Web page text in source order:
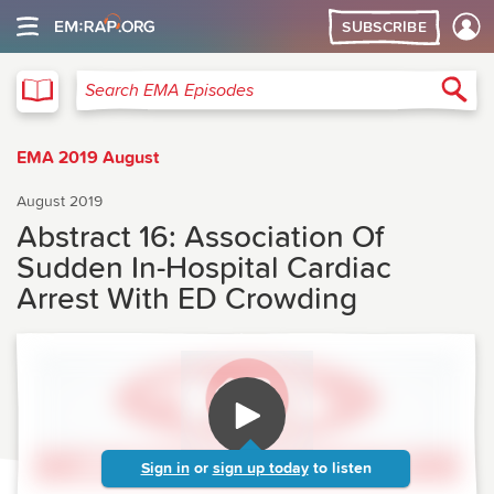
SUBSCRIBE
Search EMA Episodes
EMA 2019 August
August 2019
Abstract 16: Association Of
Sudden In-Hospital Cardiac
Arrest With ED Crowding
Sign in or sign up today to listen